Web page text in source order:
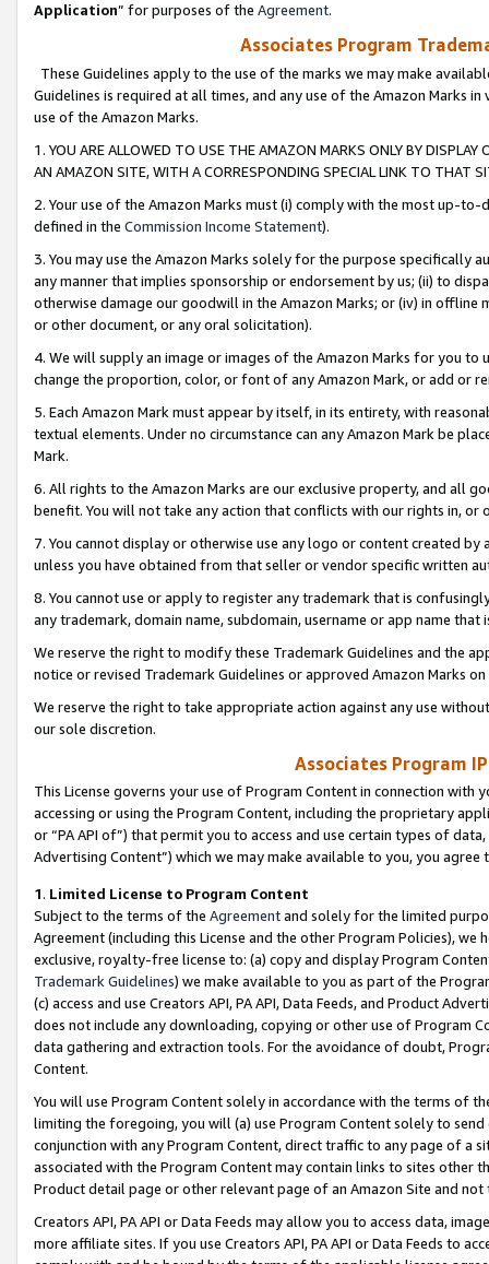
Application” for purposes of the Agreement.
Associates Program
These Guidelines apply to the use of the marks we may make
Guidelines is required at all times, and any use of the Amazon Marks
use of the Amazon Marks.
1. YOU ARE ALLOWED TO USE THE AMAZON MARKS ONLY BY
AN AMAZON SITE, WITH A CORRESPONDING SPECIAL LINK TO THAT
2. Your use of the Amazon Marks must (i) comply with the most up-
defined in the Commission Income Statement).
3. You may use the Amazon Marks solely for the purpose specifically
any manner that implies sponsorship or endorsement by us; (ii) to
otherwise damage our goodwill in the Amazon Marks; or (iv) in offline
or other document, or any oral solicitation).
4. We will supply an image or images of the Amazon Marks for you to
change the proportion, color, or font of any Amazon Mark, or add or
5. Each Amazon Mark must appear by itself, in its entirety, with
textual elements. Under no circumstance can any Amazon Mark be
Mark.
6. All rights to the Amazon Marks are our exclusive property, and all
benefit. You will not take any action that conflicts with our rights in, or
7. You cannot display or otherwise use any logo or content created
unless you have obtained from that seller or vendor specific written
8. You cannot use or apply to register any trademark that is
any trademark, domain name, subdomain, username or app name
We reserve the right to modify these Trademark Guidelines and the
notice or revised Trademark Guidelines or approved Amazon Marks
We reserve the right to take appropriate action against any use
our sole discretion.
Associates Program
This License governs your use of Program Content in connection
accessing or using the Program Content, including the proprietary
or “PA API of”) that permit you to access and use certain types of
Advertising Content”) which we may make available to you, you agree
1. Limited License to Program Content
Subject to the terms of the Agreementand solely for the limited
Agreement (including this License and the other Program Policies),
exclusive, royalty-free license to: (a) copy and display Program
Trademark Guidelines) we make available to you as part of the
(c) access and use Creators API, PA API, Data Feeds, and Product
does not include any downloading, copying or other use of Program
data gathering and extraction tools. For the avoidance of doubt,
Content.
You will use Program Content solely in accordance with the terms of
limiting the foregoing, you will (a) use Program Content solely to
conjunction with any Program Content, direct traffic to any page of a
associated with the Program Content may contain links to sites other
Product detail page or other relevant page of an Amazon Site and not
Creators API, PA API or Data Feeds may allow you to access data,
more affiliate sites. If you use Creators API, PA API or Data Feeds to